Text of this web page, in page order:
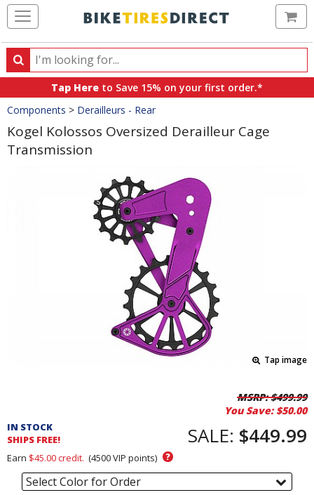
Search
Search
products,
categories
and
brands
Tap Here to Save 15% on your first order.*
Crumbs
Components > Derailleurs - Rear
Kogel Kolossos Oversized Derailleur Cage
Transmission
Tap image
Order
Section
MSRP:$499.99
You Save: $50.00
IN STOCK
SHIPS FREE!
SALE: $449.99
Earn $45.00credit. (4500VIP points) ?
Select Color for Order